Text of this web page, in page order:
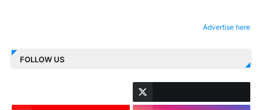
Advertise here
FOLLOW US